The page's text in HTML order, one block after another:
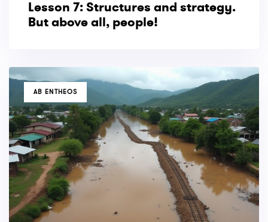
Lesson 7: Structures and strategy.
But above all, people!
TAGSAB ENTHEOS